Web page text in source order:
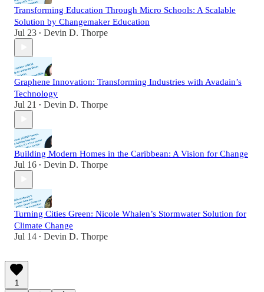
Transforming Education Through Micro Schools: A Scalable
Solution by Changemaker Education
Jul 23 • Devin D. Thorpe
Graphene Innovation: Transforming Industries with Avadain’s
Technology
Jul 21 • Devin D. Thorpe
Building Modern Homes in the Caribbean: A Vision for Change
Jul 16 • Devin D. Thorpe
Turning Cities Green: Nicole Whalen’s Stormwater Solution for
Climate Change
Jul 14 • Devin D. Thorpe
1